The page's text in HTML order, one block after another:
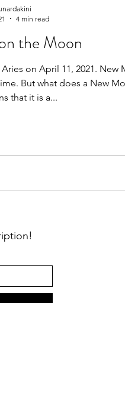
the Moon
on April 11, 2021. New
But what does a New
that it is a...
4 min read